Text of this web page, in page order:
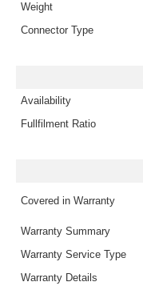
Weight
Connector Type
Availability
Fullfilment Ratio
Covered in Warranty
Warranty Summary
Warranty Service Type
Warranty Details